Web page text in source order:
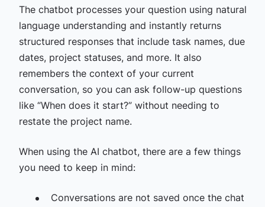
The chatbot processes your question using natural
language understanding and instantly returns
structured responses that include task names, due
dates, project statuses, and more. It also
remembers the context of your current
conversation, so you can ask follow-up questions
like “When does it start?” without needing to
restate the project name.
When using the AI chatbot, there are a few things
you need to keep in mind:
Conversations are not saved once the chat